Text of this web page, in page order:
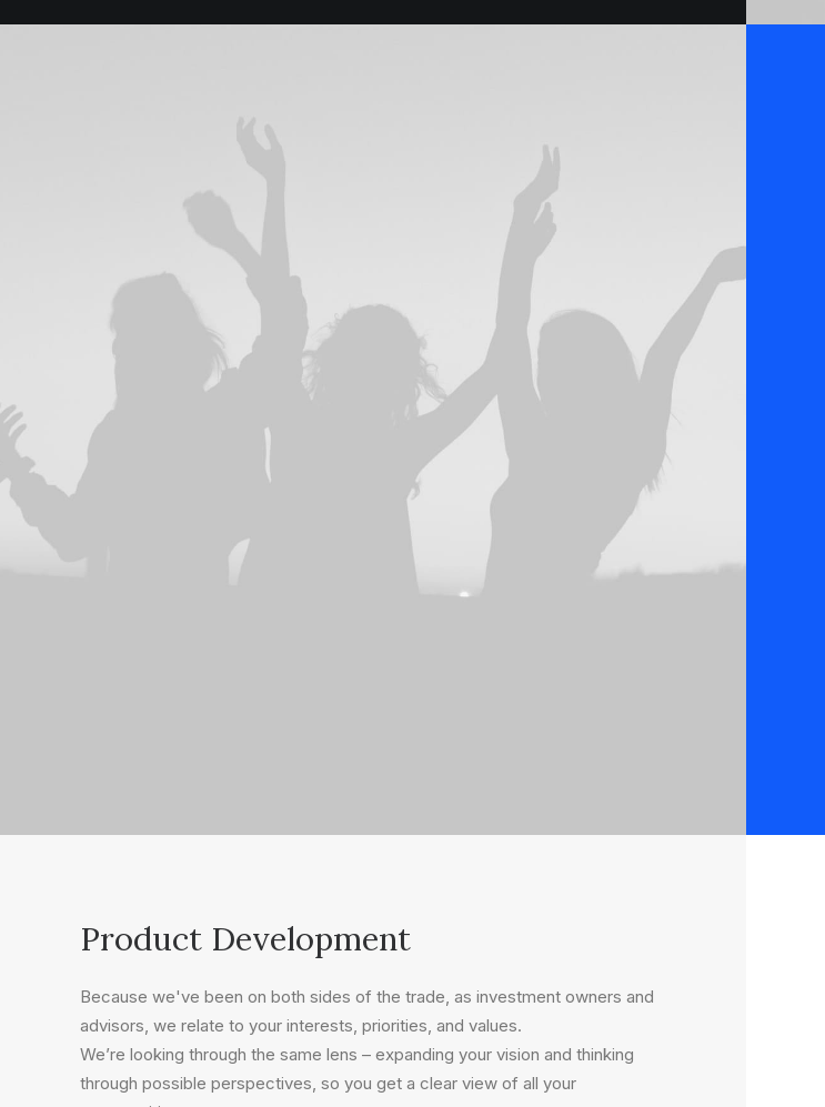
Product Development
Because we've been on both sides of the trade, as investment owners and
advisors, we relate to your interests, priorities, and values.
We’re looking through the same lens – expanding your vision and thinking
through possible perspectives, so you get a clear view of all your